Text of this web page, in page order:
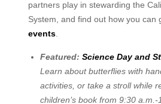
partners play in stewarding the
System, and find out how you can
events.
Featured: Science Day and
Learn about butterflies with
activities, or take a stroll while
children’s book from 9:30